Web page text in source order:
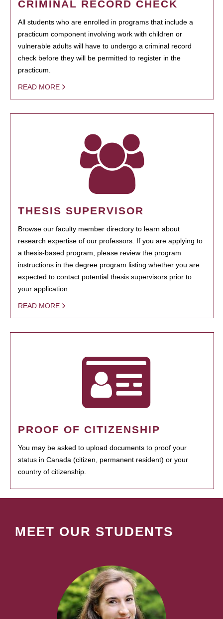
CRIMINAL RECORD CHECK
All students who are enrolled in programs that include a
practicum component involving work with children or
vulnerable adults will have to undergo a criminal record
check before they will be permitted to register in the
practicum.
READ MORE
THESIS SUPERVISOR
Browse our faculty member directory to learn about
research expertise of our professors. If you are applying to
a thesis-based program, please review the program
instructions in the degree program listing whether you are
expected to contact potential thesis supervisors prior to
your application.
READ MORE
PROOF OF CITIZENSHIP
You may be asked to upload documents to proof your
status in Canada (citizen, permanent resident) or your
country of citizenship.
MEET OUR STUDENTS